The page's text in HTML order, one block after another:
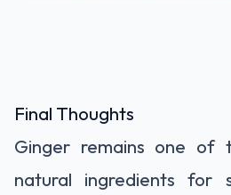
Final Thoughts
Ginger remains one of
natural ingredients for